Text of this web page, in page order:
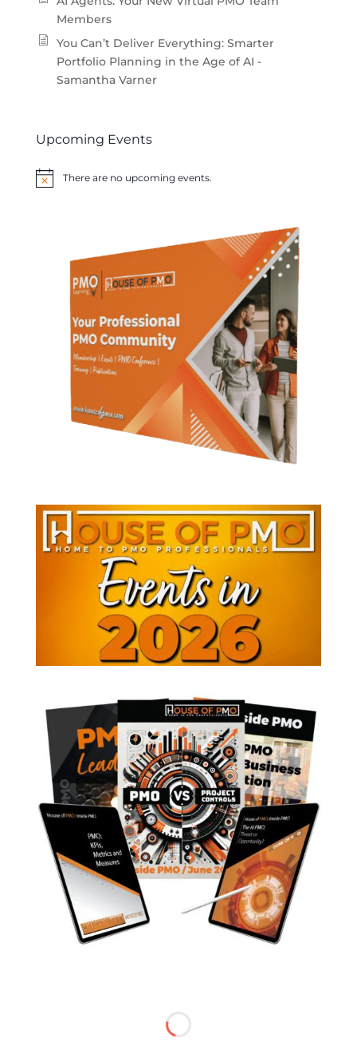
Members
You Can’t Deliver Everything: Smarter
Portfolio Planning in the Age of AI -
Samantha Varner
Upcoming Events
NoticeThere are no upcoming events.